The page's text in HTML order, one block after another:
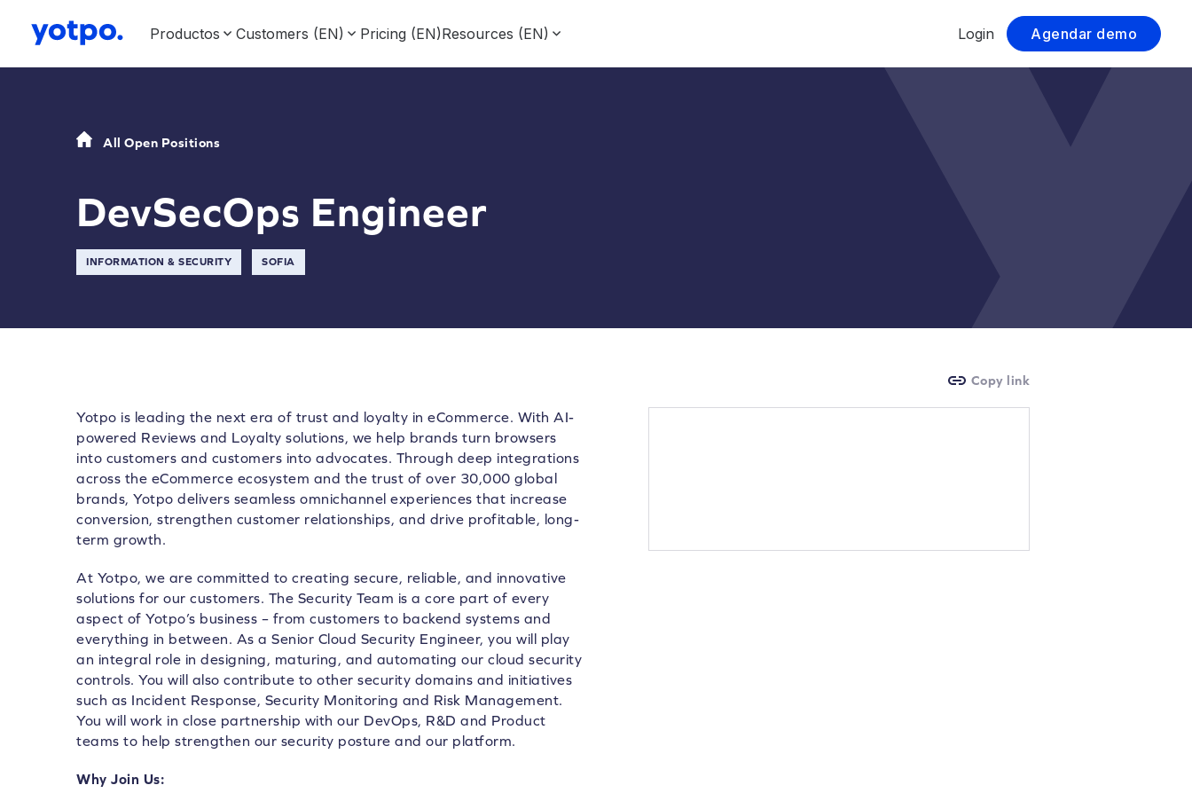
Productos Customers (EN) Pricing (EN)Resources (EN) Login Agendar demo
All Open Positions
DevSecOps Engineer
INFORMATION & SECURITY SOFIA
Yotpo is leading the next era of trust and loyalty in eCommerce. With AI-
powered Reviews and Loyalty solutions, we help brands turn browsers
into customers and customers into advocates. Through deep integrations
across the eCommerce ecosystem and the trust of over 30,000 global
brands, Yotpo delivers seamless omnichannel experiences that increase
conversion, strengthen customer relationships, and drive profitable, long-
term growth.
At Yotpo, we are committed to creating secure, reliable, and innovative
solutions for our customers. The Security Team is a core part of every
aspect of Yotpo’s business – from customers to backend systems and
everything in between. As a Senior Cloud Security Engineer, you will play
an integral role in designing, maturing, and automating our cloud security
controls. You will also contribute to other security domains and initiatives
such as Incident Response, Security Monitoring and Risk Management.
You will work in close partnership with our DevOps, R&D and Product
teams to help strengthen our security posture and our platform.
Why Join Us:
Copy link